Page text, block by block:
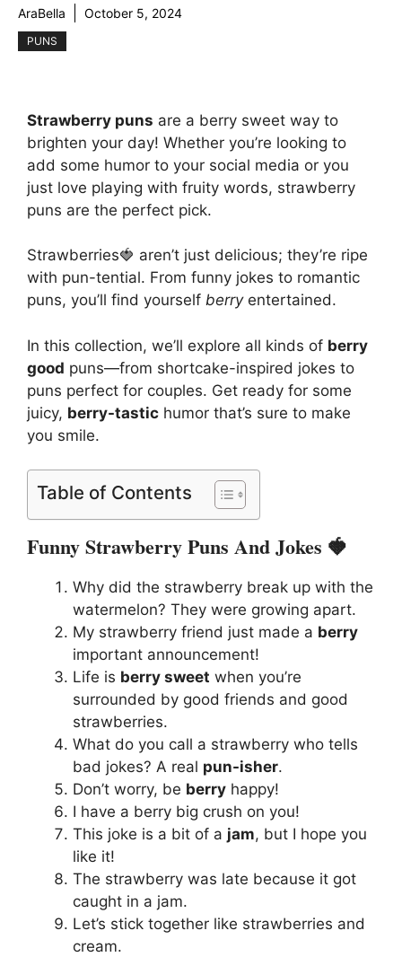
AraBella October 5, 2024
PUNS
Strawberry puns are a berry sweet way to
brighten your day! Whether you’re looking to
add some humor to your social media or you
just love playing with fruity words, strawberry
puns are the perfect pick.
Strawberries🍓 aren’t just delicious; they’re ripe
with pun-tential. From funny jokes to romantic
puns, you’ll find yourself berryentertained.
In this collection, we’ll explore all kinds of berry
good puns—from shortcake-inspired jokes to
puns perfect for couples. Get ready for some
juicy, berry-tastic humor that’s sure to make
you smile.
Table of Contents
Funny Strawberry Puns And Jokes 🍓
Why did the strawberry break up with the
watermelon? They were growing apart.
My strawberry friend just made a berry
important announcement!
Life is berry sweet when you’re
surrounded by good friends and good
strawberries.
What do you call a strawberry who tells
bad jokes? A real pun-isher.
Don’t worry, be berry happy!
I have a berry big crush on you!
This joke is a bit of a jam, but I hope you
like it!
The strawberry was late because it got
caught in a jam.
Let’s stick together like strawberries and
cream.